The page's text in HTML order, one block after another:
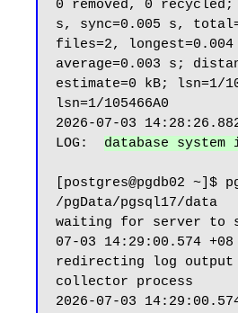
0 removed, 0
s, sync=0.005 s,
files=2, longest=0.004
average=0.003 s;
estimate=0 kB; lsn=1/
lsn=1/105466A0
2026-07-03
LOG: database system
[postgres@pgdb02
/pgData/pgsql17/data
waiting for server to
07-03 14:29:00.574 +08
redirecting log
collector process
2026-07-03